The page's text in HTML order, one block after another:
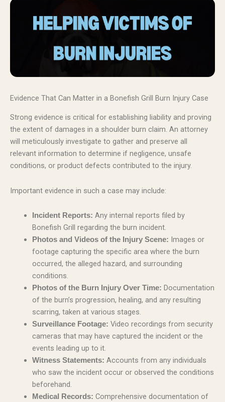
Evidence That Can Matter in a Bonefish Grill Burn Injury Case
Strong evidence is critical for establishing liability and proving
the extent of damages in a shoulder burn claim. An attorney
will meticulously investigate to gather and preserve all
relevant information to determine if negligence, unsafe
conditions, or product defects contributed to the injury.
Important evidence in such a case may include:
Incident Reports: Any internal reports filed by
Bonefish Grill regarding the burn incident.
Photos and Videos of the Injury Scene: Images or
footage capturing the specific area where the burn
occurred, the alleged hazard, and surrounding
conditions.
Photos of the Burn Injury Over Time: Documentation
of the burn’s progression, healing, and any resulting
scarring, taken at various stages.
Surveillance Footage: Video recordings from security
cameras that may have captured the incident or the
events leading up to it.
Witness Statements: Accounts from any individuals
who saw the incident occur or observed the conditions
beforehand.
Medical Records: Comprehensive documentation of